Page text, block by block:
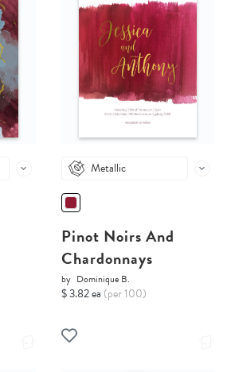
Metallic
Pinot Noirs And
Chardonnays
by Dominique B.
$ 3.82 ea (per 100)